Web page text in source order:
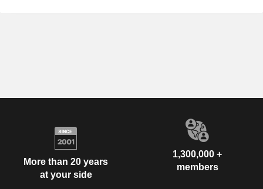
More than 20 years
at your side
1,300,000 +
members